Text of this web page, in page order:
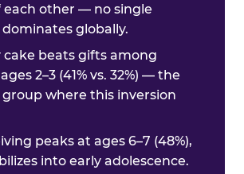
each other — no single
globally.
beats gifts among
2–3 (41% vs. 32%) — the
group where this inversion
peaks at ages 6–7 (48%),
into early adolescence.